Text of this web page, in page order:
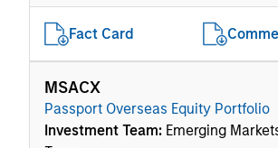
Fact Card
MSACX
Passport Overseas Equity Portfolio
Investment Team: Emerging